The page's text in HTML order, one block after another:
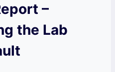
–
the Lab